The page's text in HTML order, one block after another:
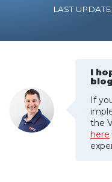
Increase My
VA Ratings
100% VA
VA Disability
LAST
I
If
the
here